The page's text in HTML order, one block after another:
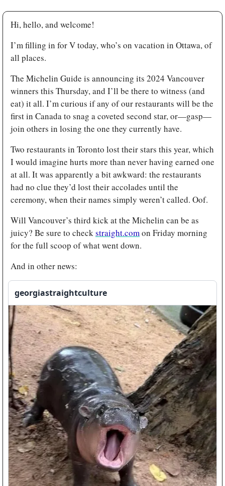
Hi, hello, and welcome!
I’m filling in for V today, who’s on vacation in Ottawa, of
all places.
The Michelin Guide is announcing its 2024 Vancouver
winners this Thursday, and I’ll be there to witness (and
eat) it all. I’m curious if any of our restaurants will be the
first in Canada to snag a coveted second star, or—gasp—
join others in losing the one they currently have.
Two restaurants in Toronto lost their stars this year, which
I would imagine hurts more than never having earned one
at all. It was apparently a bit awkward: the restaurants
had no clue they’d lost their accolades until the
ceremony, when their names simply weren’t called. Oof.
Will Vancouver’s third kick at the Michelin can be as
juicy? Be sure to check straight.com on Friday morning
for the full scoop of what went down.
And in other news:
georgiastraightculture